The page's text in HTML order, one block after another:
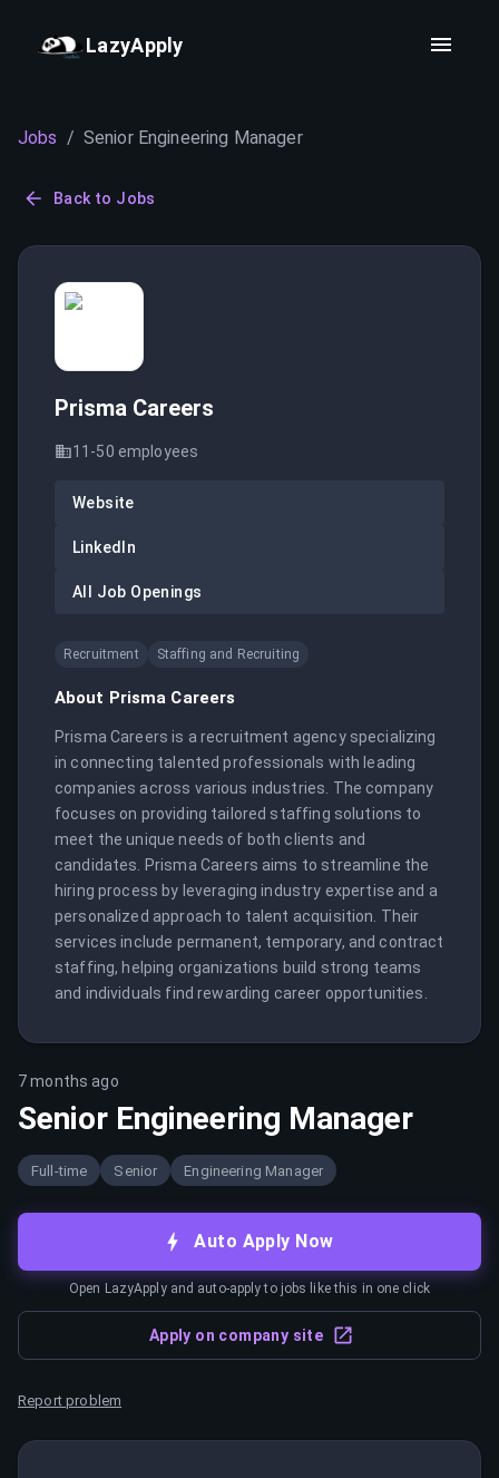
LazyApply
Jobs / Senior Engineering Manager
Back to Jobs
Prisma Careers
11-50 employees
Website
LinkedIn
All Job Openings
Recruitment Staffing and Recruiting
About Prisma Careers
Prisma Careers is a recruitment agency specializing
in connecting talented professionals with leading
companies across various industries. The company
focuses on providing tailored staffing solutions to
meet the unique needs of both clients and
candidates. Prisma Careers aims to streamline the
hiring process by leveraging industry expertise and a
personalized approach to talent acquisition. Their
services include permanent, temporary, and contract
staffing, helping organizations build strong teams
and individuals find rewarding career opportunities.
7 months ago
Senior Engineering Manager
Full-time Senior Engineering Manager
Auto Apply Now
Open LazyApply and auto-apply to jobs like this in one click
Apply on company site
Report problem